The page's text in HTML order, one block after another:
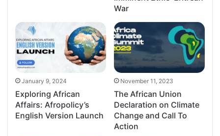
War
January 9, 2024
Exploring African
Affairs: Afropolicy’s
English Version Launch
November 11, 2023
The African Union
Declaration on Climate
Change and Call To
Action